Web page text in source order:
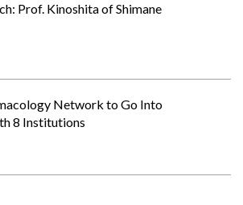
Prof. Kinoshita of Shimane
Network to Go Into
8 Institutions